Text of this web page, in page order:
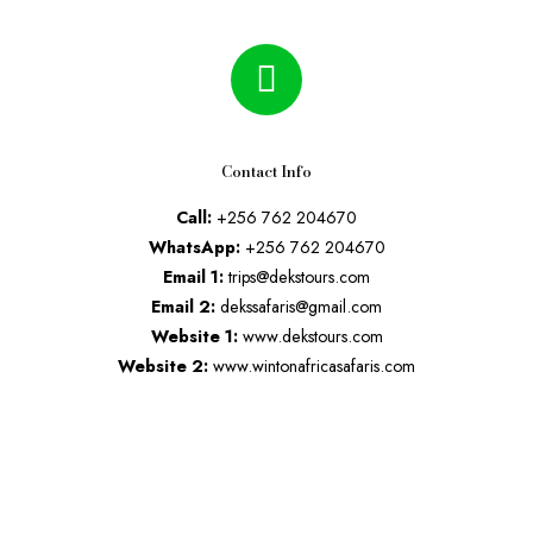
Contact Info
Call: +256 762 204670
WhatsApp:+256 762 204670
Email 1:trips@dekstours.com
Email 2: dekssafaris@gmail.com
Website 1:www.dekstours.com
Website 2: www.wintonafricasafaris.com